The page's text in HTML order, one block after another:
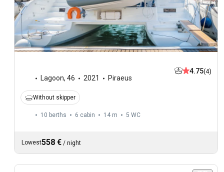
Lagoon, 46 2021 Piraeus
4.75(4)
Without skipper
10 berths 6 cabin 14 m 5 WC
Lowest558 € / night